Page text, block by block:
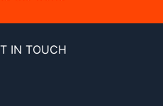
IN TOUCH